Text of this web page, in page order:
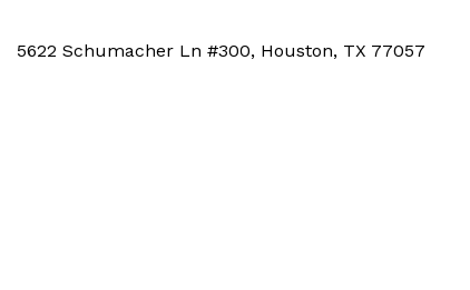
5622 Schumacher Ln #300, Houston, TX 77057